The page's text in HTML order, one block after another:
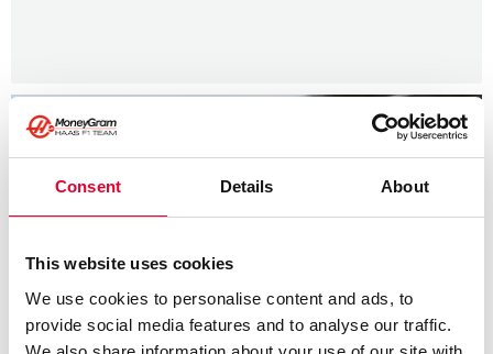
Consent Details About
This website uses cookies
We use cookies to personalise content and ads, to
provide social media features and to analyse our traffic.